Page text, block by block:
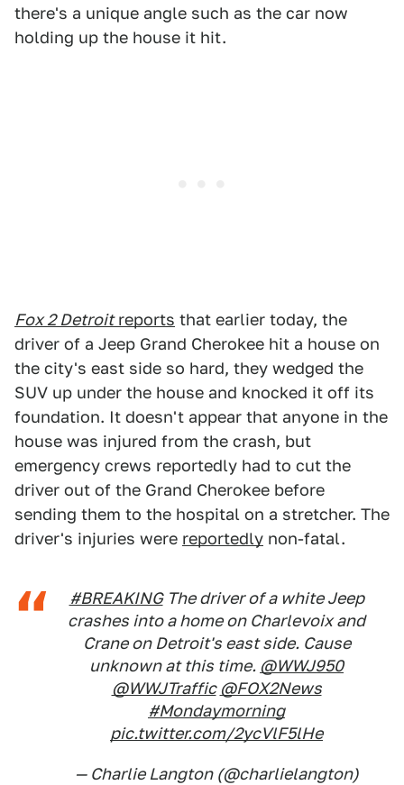
there's a unique angle such as the car now
holding up the house it hit.
Fox 2 Detroitreports that earlier today, the
driver of a Jeep Grand Cherokee hit a house on
the city's east side so hard, they wedged the
SUV up under the house and knocked it off its
foundation. It doesn't appear that anyone in the
house was injured from the crash, but
emergency crews reportedly had to cut the
driver out of the Grand Cherokee before
sending them to the hospital on a stretcher. The
driver's injuries were reportedly non-fatal.
#BREAKINGThe driver of a white Jeep
crashes into a home on Charlevoix and
Crane on Detroit's east side. Cause
unknown at this time. @WWJ950
@WWJTraffic @FOX2News
#Mondaymorning
pic.twitter.com/2ycVlF5lHe
— Charlie Langton (@charlielangton)